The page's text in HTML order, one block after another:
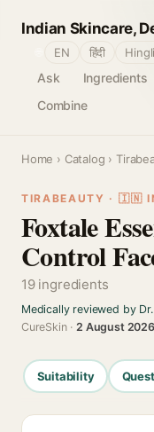
Indian Skincare,
Ask Ingredients
Combine
EN हिंदी
Home › Catalog ›
TIRABEAUTY · 🇮🇳
Foxtale
Control
19 ingredients
Medically reviewed by
CureSkin ·2 August 2026
Suitability